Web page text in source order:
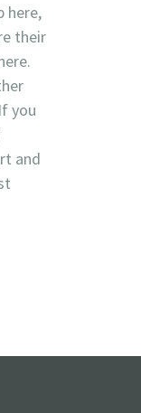
here,
their
you
and